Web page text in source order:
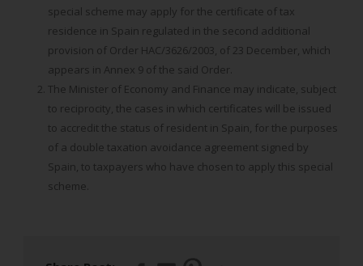
special scheme may apply for the certificate of tax
residence in Spain regulated in the second additional
provision of Order HAC/3626/2003, of 23 December, which
appears in Annex 9 of the said Order.
The Minister of Economy and Finance may indicate, subject
to reciprocity, the cases in which certificates will be issued
to accredit the status of resident in Spain, for the purposes
of a double taxation avoidance agreement signed by
Spain, to taxpayers who have chosen to apply this special
scheme.